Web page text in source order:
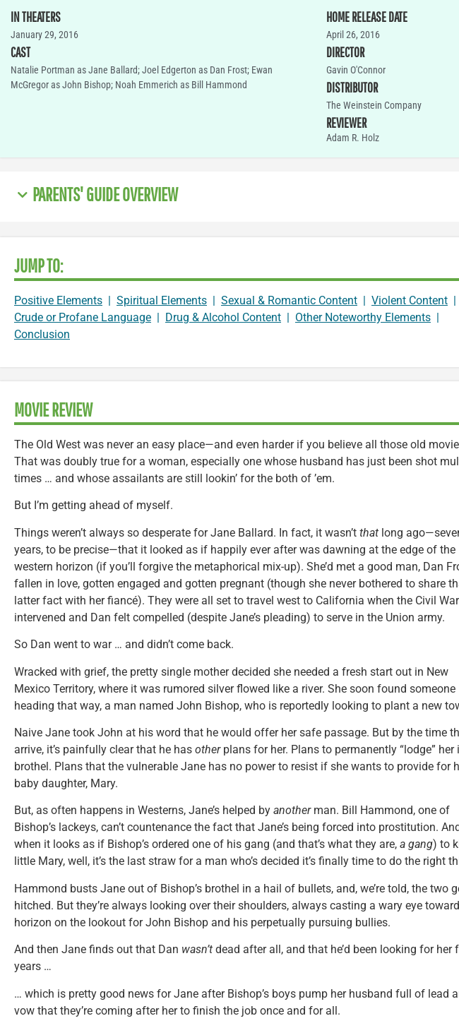
IN THEATERS
January 29, 2016
CAST
Natalie Portman as Jane Ballard; Joel Edgerton as Dan Frost; Ewan
McGregor as John Bishop; Noah Emmerich as Bill Hammond
HOME RELEASE DATE
April 26, 2016
DIRECTOR
Gavin O'Connor
DISTRIBUTOR
The Weinstein Company
REVIEWER
Adam R. Holz
PARENTS' GUIDE OVERVIEW
JUMP TO:
Positive Elements | Spiritual Elements | Sexual & Romantic Content | Violent Content |
Crude or Profane Language | Drug & Alcohol Content | Other Noteworthy Elements |
Conclusion
MOVIE REVIEW
The Old West was never an easy place—and even harder if you believe all those old
That was doubly true for a woman, especially one whose husband has just been shot
times … and whose assailants are still lookin’ for the both of ’em.
But I’m getting ahead of myself.
Things weren’t always so desperate for Jane Ballard. In fact, it wasn’t that long
years, to be precise—that it looked as if happily ever after was dawning at the edge of the
western horizon (if you’ll forgive the metaphorical mix-up). She’d met a good man, Dan
fallen in love, gotten engaged and gotten pregnant (though she never bothered to share
latter fact with her fiancé). They were all set to travel west to California when the Civil War
intervened and Dan felt compelled (despite Jane’s pleading) to serve in the Union army.
So Dan went to war … and didn’t come back.
Wracked with grief, the pretty single mother decided she needed a fresh start out in New
Mexico Territory, where it was rumored silver flowed like a river. She soon found someone
heading that way, a man named John Bishop, who is reportedly looking to plant a new
Naive Jane took John at his word that he would offer her safe passage. But by the time
arrive, it’s painfully clear that he has otherplans for her. Plans to permanently “lodge” her
brothel. Plans that the vulnerable Jane has no power to resist if she wants to provide for
baby daughter, Mary.
But, as often happens in Westerns, Jane’s helped by anotherman. Bill Hammond, one of
Bishop’s lackeys, can’t countenance the fact that Jane’s being forced into prostitution. And
when it looks as if Bishop’s ordered one of his gang (and that’s what they are, a gang) to
little Mary, well, it’s the last straw for a man who’s decided it’s finally time to do the right
Hammond busts Jane out of Bishop’s brothel in a hail of bullets, and, we’re told, the two
hitched. But they’re always looking over their shoulders, always casting a wary eye
horizon on the lookout for John Bishop and his perpetually pursuing bullies.
And then Jane finds out that Dan wasn’t dead after all, and that he’d been looking for her
years …
… which is pretty good news for Jane after Bishop’s boys pump her husband full of lead
vow that they’re coming after her to finish the job once and for all.